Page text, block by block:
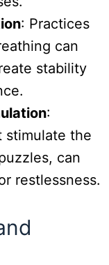
: Practices
can
stability
:
stimulate the
can
restlessness.